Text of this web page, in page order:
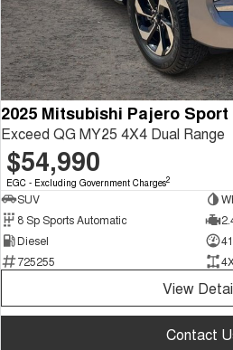
2025 Mitsubishi Pajero Sport
Exceed QG MY25 4X4 Dual Range
$54,990
EGC - Excluding Government Charges2
SUV
8 Sp Sports Automatic
Diesel
725255
View
Contact